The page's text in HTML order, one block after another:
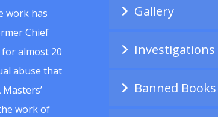
work has
Chief
almost 20
abuse that
work of
Gallery
Investigations
Banned Books